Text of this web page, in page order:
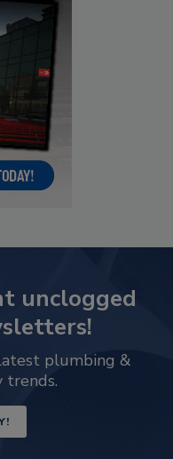
unclogged
plumbing &
trends.